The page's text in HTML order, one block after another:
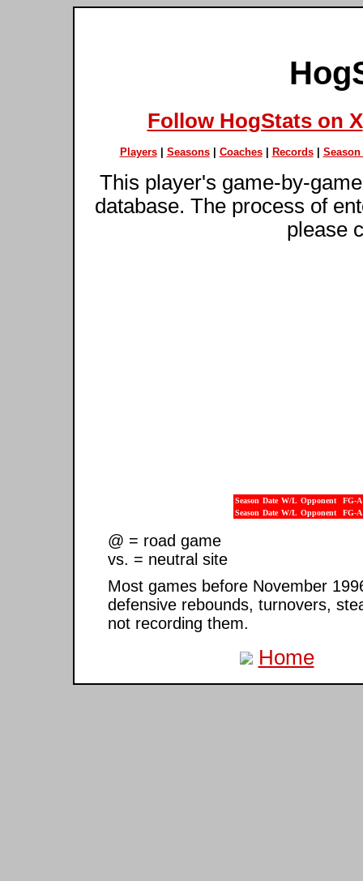
Follow HogStats on X
Players| Seasons| Coaches| Records| Season
This player's game-by-
database. The process of
please
Season Date W/L Opponent
FG-A
Season Date W/L Opponent FG-A
@ = road game
vs. = neutral site
Most games before November
defensive rebounds, turnovers,
not recording them.
Home